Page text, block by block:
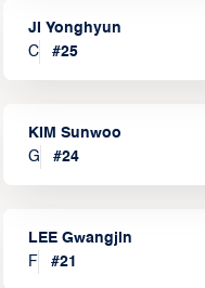
JI Yonghyun
C
#25
KIM Sunwoo
G
#24
LEE Gwangjin
F
#21